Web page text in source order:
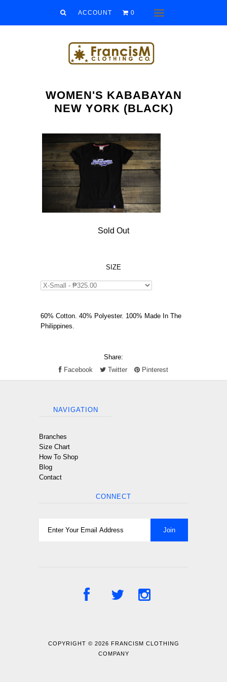
ACCOUNT 0
WOMEN'S KABABAYAN
NEW YORK (BLACK)
Sold Out
SIZE
60% Cotton. 40% Polyester. 100% Made In The
Philippines.
Share:
Facebook
Twitter Pinterest
NAVIGATION
Branches
Size Chart
How To Shop
Blog
Contact
CONNECT
COPYRIGHT © 2026 FRANCISM CLOTHING
COMPANY
Men
Kids
Sale/Clearance